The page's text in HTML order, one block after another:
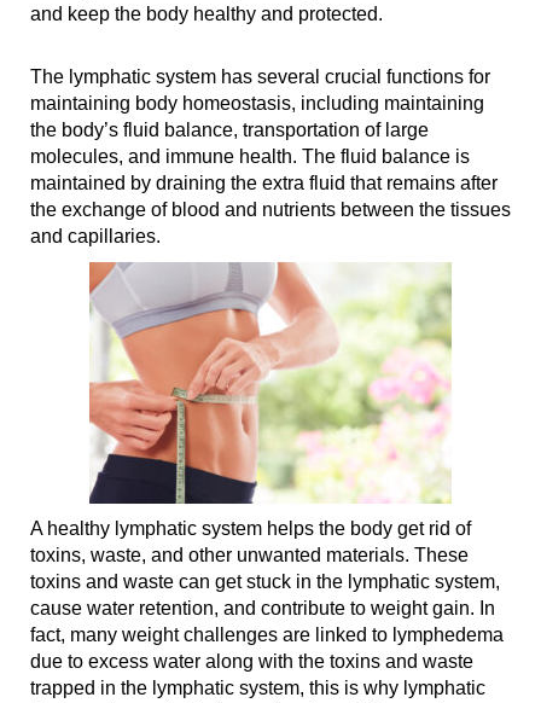
and keep the body healthy and protected.
The lymphatic system has several crucial functions for
maintaining body homeostasis, including maintaining
the body’s fluid balance, transportation of large
molecules, and immune health. The fluid balance is
maintained by draining the extra fluid that remains after
the exchange of blood and nutrients between the tissues
and capillaries.
A healthy lymphatic system helps the body get rid of
toxins, waste, and other unwanted materials. These
toxins and waste can get stuck in the lymphatic system,
cause water retention, and contribute to weight gain. In
fact, many weight challenges are linked to lymphedema
due to excess water along with the toxins and waste
trapped in the lymphatic system, this is why lymphatic